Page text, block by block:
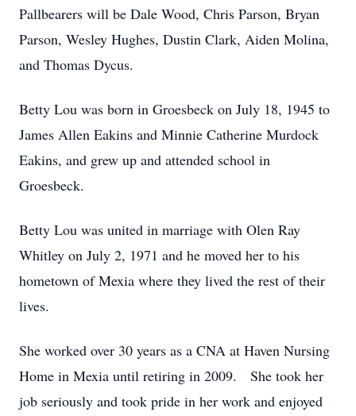
Pallbearers will be Dale Wood, Chris Parson, Bryan
Parson, Wesley Hughes, Dustin Clark, Aiden Molina,
and Thomas Dycus.
Betty Lou was born in Groesbeck on July 18, 1945 to
James Allen Eakins and Minnie Catherine Murdock
Eakins, and grew up and attended school in
Groesbeck.
Betty Lou was united in marriage with Olen Ray
Whitley on July 2, 1971 and he moved her to his
hometown of Mexia where they lived the rest of their
lives.
She worked over 30 years as a CNA at Haven Nursing
Home in Mexia until retiring in 2009. She took her
job seriously and took pride in her work and enjoyed